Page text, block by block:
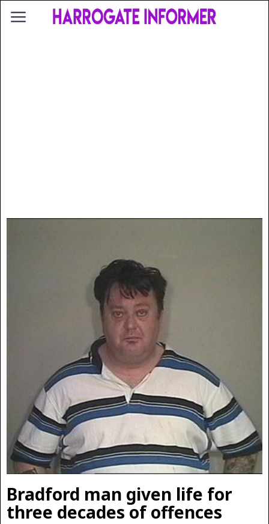
Bradford man given life for
three decades of offences